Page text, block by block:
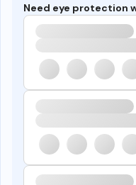
Need eye protection